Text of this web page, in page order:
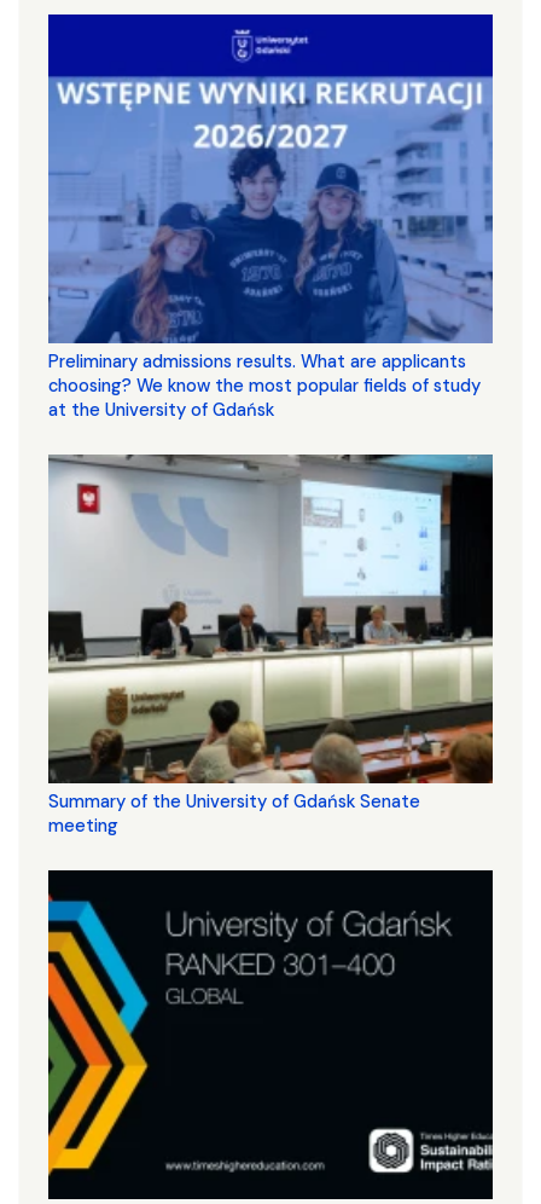
Preliminary admissions results. What are applicants
choosing? We know the most popular fields of study
at the University of Gdańsk
Summary of the University of Gdańsk Senate
meeting